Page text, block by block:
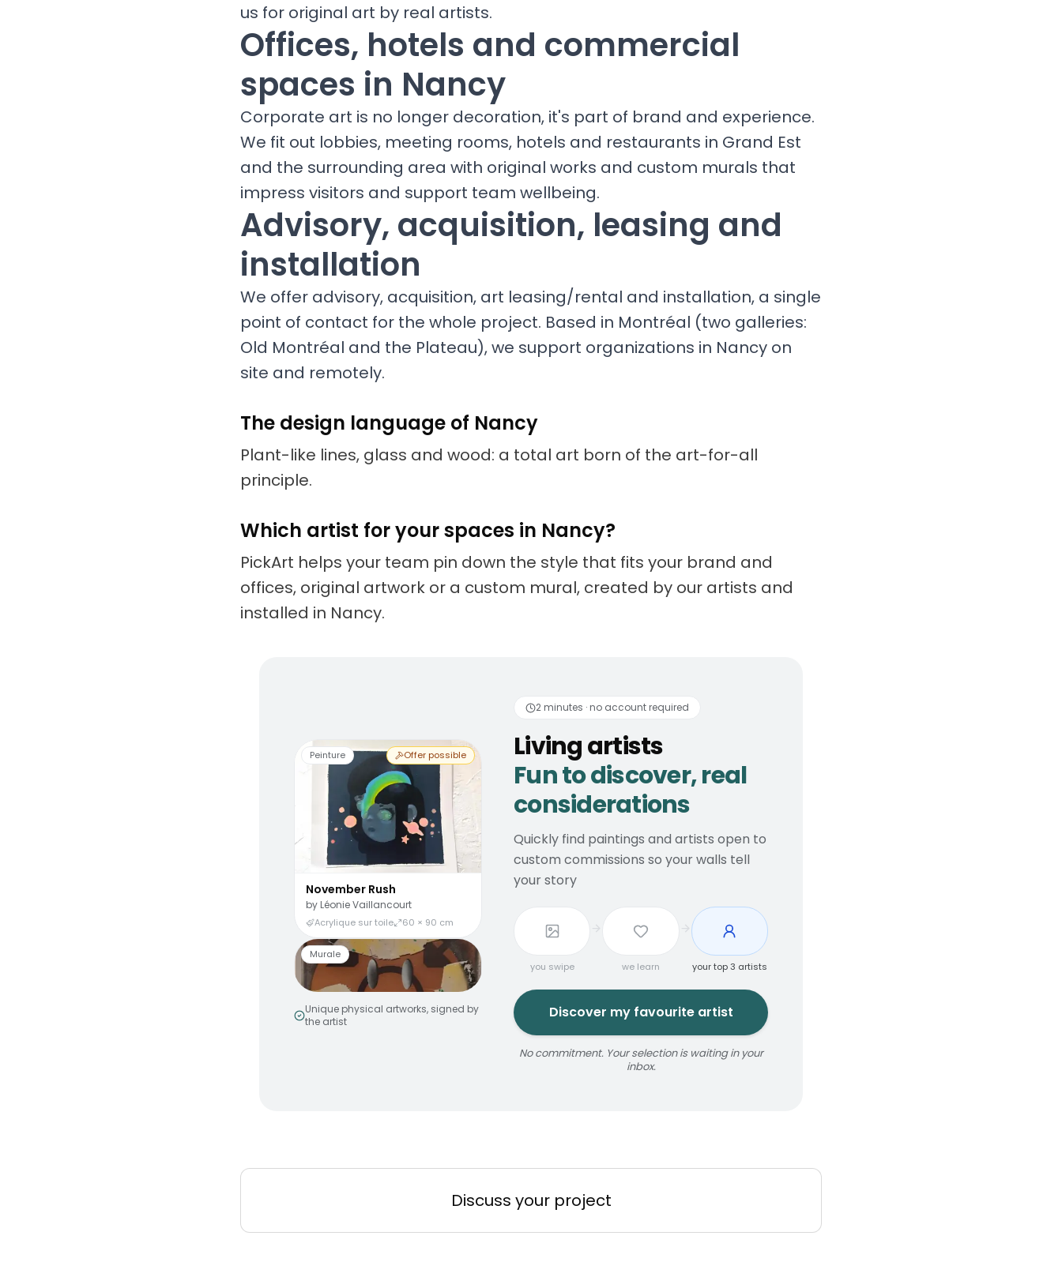
us for original art by real artists.
Offices, hotels and commercial
spaces in Nancy
Corporate art is no longer decoration, it's part of brand and experience.
We fit out lobbies, meeting rooms, hotels and restaurants in Grand Est
and the surrounding area with original works and custom murals that
impress visitors and support team wellbeing.
Advisory, acquisition, leasing and
installation
We offer advisory, acquisition, art leasing/rental and installation, a single
point of contact for the whole project. Based in Montréal (two galleries:
Old Montréal and the Plateau), we support organizations in Nancy on
site and remotely.
The design language of Nancy
Plant-like lines, glass and wood: a total art born of the art-for-all
principle.
Which artist for your spaces in Nancy?
PickArt helps your team pin down the style that fits your brand and
offices, original artwork or a custom mural, created by our artists and
installed in Nancy.
Peinture Offer possible
November Rush
by Léonie Vaillancourt
Acrylique sur toile 60 × 90 cm
Murale
Unique physical artworks, signed by
the artist
2 minutes · no account required
Living artists
Fun to discover, real
considerations
Quickly find paintings and artists open to
custom commissions so your walls tell
your story
you swipe we learn your top 3 artists
Discover my favourite artist
No commitment. Your selection is waiting in your
inbox.
Discuss your project